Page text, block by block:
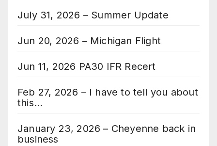
July 31, 2026 – Summer Update
Jun 20, 2026 – Michigan Flight
Jun 11, 2026 PA30 IFR Recert
Feb 27, 2026 – I have to tell you about
this…
January 23, 2026 – Cheyenne back in
business